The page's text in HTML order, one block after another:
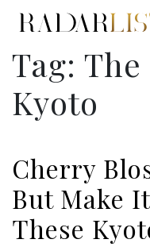
Tag:
Kyoto
Cherry
But Make
These